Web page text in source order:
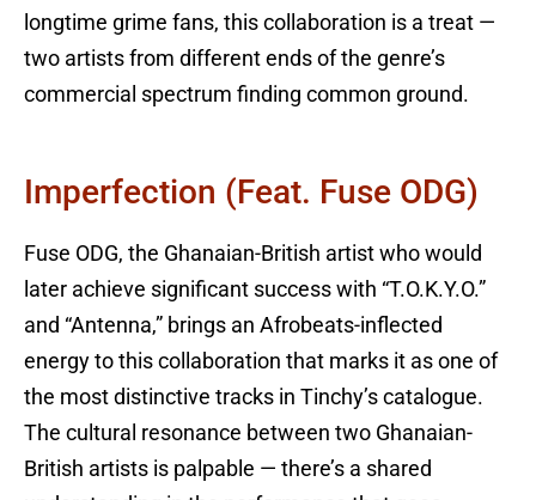
longtime grime fans, this collaboration is a treat —
two artists from different ends of the genre’s
commercial spectrum finding common ground.
Imperfection (feat. Fuse ODG)
Fuse ODG, the Ghanaian-British artist who would
later achieve significant success with “T.O.K.Y.O.”
and “Antenna,” brings an Afrobeats-inflected
energy to this collaboration that marks it as one of
the most distinctive tracks in Tinchy’s catalogue.
The cultural resonance between two Ghanaian-
British artists is palpable — there’s a shared